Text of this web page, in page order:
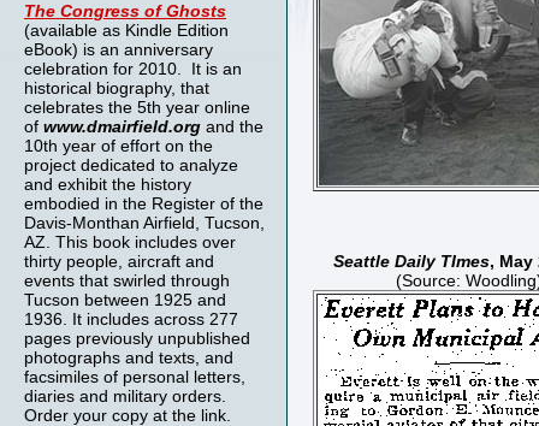
The Congress of Ghosts
(available as Kindle Edition
eBook) is an anniversary
celebration for 2010. It is an
historical biography, that
celebrates the 5th year online
of www.dmairfield.org and the
10th year of effort on the
project dedicated to analyze
and exhibit the history
embodied in the Register of the
Davis-Monthan Airfield, Tucson,
AZ. This book includes over
thirty people, aircraft and
events that swirled through
Tucson between 1925 and
1936. It includes across 277
pages previously unpublished
photographs and texts, and
facsimiles of personal letters,
diaries and military orders.
Order your copy at the link.
Seattle Daily TImes, May
(Source: